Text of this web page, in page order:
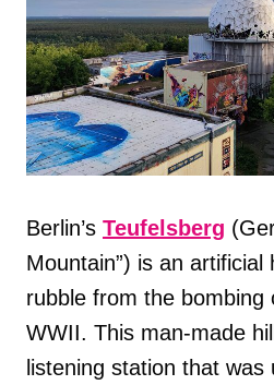
Berlin’s Teufelsberg
Mountain”) is an artificial
rubble from the bombing
WWII. This man-made
listening station that